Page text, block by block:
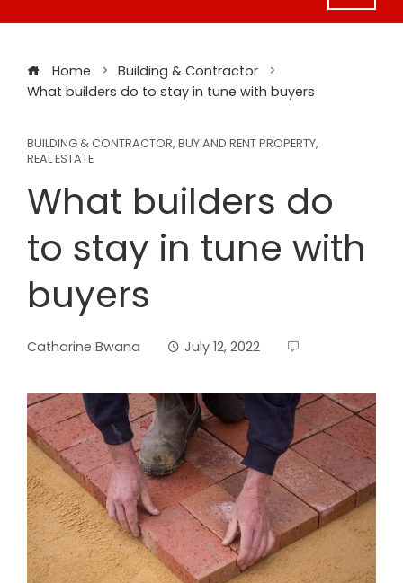
Home
Building & Contractor
What builders do to stay in tune with buyers
BUILDING & CONTRACTOR, BUY AND RENT PROPERTY,
REAL ESTATE
What builders do
to stay in tune with
buyers
Catharine Bwana July 12, 2022